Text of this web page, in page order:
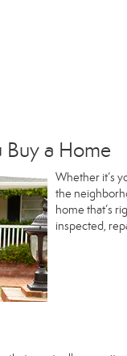
Buy a Home
Whether it’s
the
home that’s
inspected,